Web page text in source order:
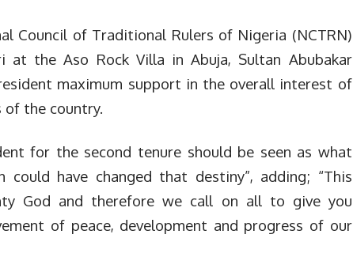
Council of Traditional Rulers of Nigeria (NCTRN)
at the Aso Rock Villa in Abuja, Sultan Abubakar
maximum support in the overall interest of
of the country.
for the second tenure should be seen as what
have changed that destiny”, adding; “This
God and therefore we call on all to give you
of peace, development and progress of our